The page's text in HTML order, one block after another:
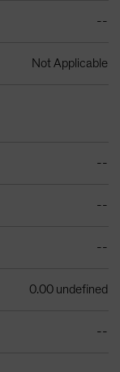
--
Not Applicable
--
--
--
0.00 undefined
--